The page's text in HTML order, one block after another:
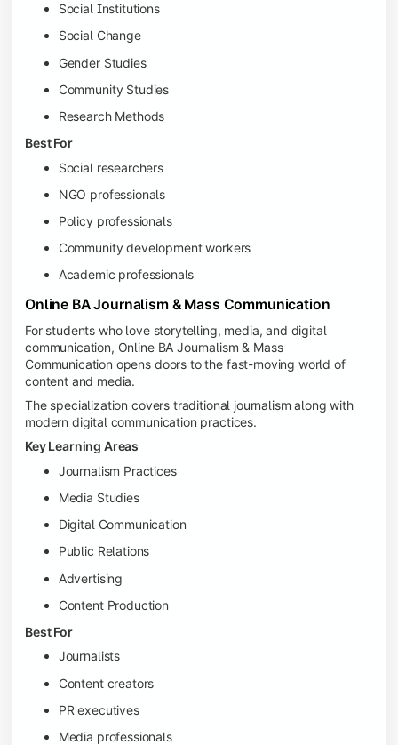
Social Institutions
Social Change
Gender Studies
Community Studies
Research Methods
Best For
Social researchers
NGO professionals
Policy professionals
Community development workers
Academic professionals
Online BA Journalism & Mass Communication
For students who love storytelling, media, and digital
communication, Online BA Journalism & Mass
Communication opens doors to the fast-moving world of
content and media.
The specialization covers traditional journalism along with
modern digital communication practices.
Key Learning Areas
Journalism Practices
Media Studies
Digital Communication
Public Relations
Advertising
Content Production
Best For
Journalists
Content creators
PR executives
Media professionals